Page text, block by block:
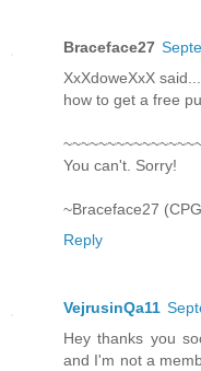
Braceface27
XxXdoweXxX said...
how to get a free
You can't. Sorry!
~Braceface27
Reply
VejrusinQa11
Hey thanks you
and I'm not a